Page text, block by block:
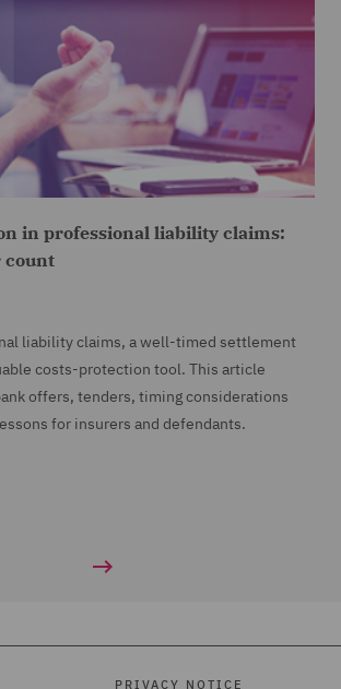
in professional liability claims:
count
liability claims, a well-timed settlement
costs-protection tool. This article
offers, tenders, timing considerations
for insurers and defendants.
PRIVACY NOTICE